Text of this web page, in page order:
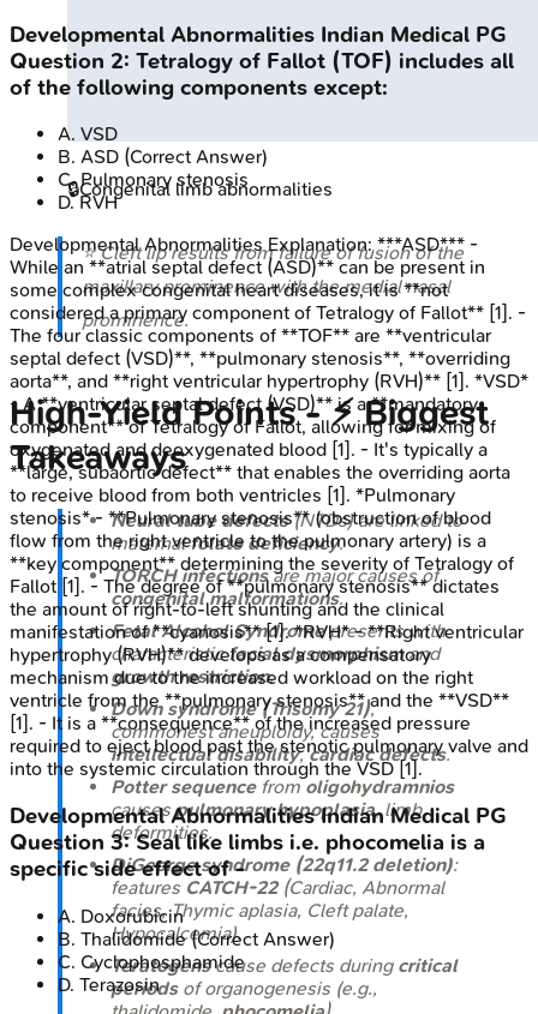
🔒Congenital limb abnormalities
⭐ Cleft lip results from failure of fusion of the
maxillary prominence with the medial nasal
prominence.
High‑Yield Points - ⚡ Biggest
Takeaways
Neural tube defects(NTDs) are linked to
maternalfolate deficiency.
TORCH infectionsare major causes of
congenital malformations.
Fetal Alcohol Syndromepresents with
characteristicfacial dysmorphismand
growth restriction.
Down syndrome (Trisomy 21),
commonest aneuploidy, causes
intellectual disability,cardiac defects.
Potter sequencefromoligohydramnios
causespulmonary hypoplasia, limb
deformities.
DiGeorge syndrome (22q11.2 deletion):
features CATCH-22(Cardiac, Abnormal
facies, Thymic aplasia, Cleft palate,
Hypocalcemia).
Teratogenscause defects during critical
periodsof organogenesis (e.g.,
Developmental Abnormalities Indian Medical PG
Question 2: Tetralogy of Fallot (TOF) includes all
of the following components except:
A. VSD
B. ASD (Correct Answer)
C.Pulmonary stenosis
D.RVH
Developmental AbnormalitiesExplanation:***ASD*** -
While an **atrial septal defect (ASD)** can be present in
some complex congenital heart diseases, it is **not
considered a primary component of Tetralogy of Fallot** [1]. -
The four classic components of **TOF** are **ventricular
septal defect (VSD)**, **pulmonary stenosis**, **overriding
aorta**, and **right ventricular hypertrophy (RVH)** [1]. *VSD*
- A **ventricular septal defect (VSD)** is a **mandatory
component** of Tetralogy of Fallot, allowing for mixing of
oxygenated and deoxygenated blood [1]. - It's typically a
**large, subaortic defect** that enables the overriding aorta
to receive blood from both ventricles [1]. *Pulmonary
stenosis* - **Pulmonary stenosis** (obstruction of blood
flow from the right ventricle to the pulmonary artery) is a
**key component** determining the severity of Tetralogy of
Fallot [1]. - The degree of **pulmonary stenosis** dictates
the amount of right-to-left shunting and the clinical
manifestation of **cyanosis** [1]. *RVH* - **Right ventricular
hypertrophy (RVH)** develops as a compensatory
mechanism due to the increased workload on the right
ventricle from the **pulmonary stenosis** and the **VSD**
[1]. - It is a **consequence** of the increased pressure
required to eject blood past the stenotic pulmonary valve and
into the systemic circulation through the VSD [1].
Developmental Abnormalities Indian Medical PG
Question 3:Seal like limbs i.e. phocomelia is a
specific side effect of -
A. Doxorubicin
B. Thalidomide(Correct Answer)
C. Cyclophosphamide
D. Terazosin